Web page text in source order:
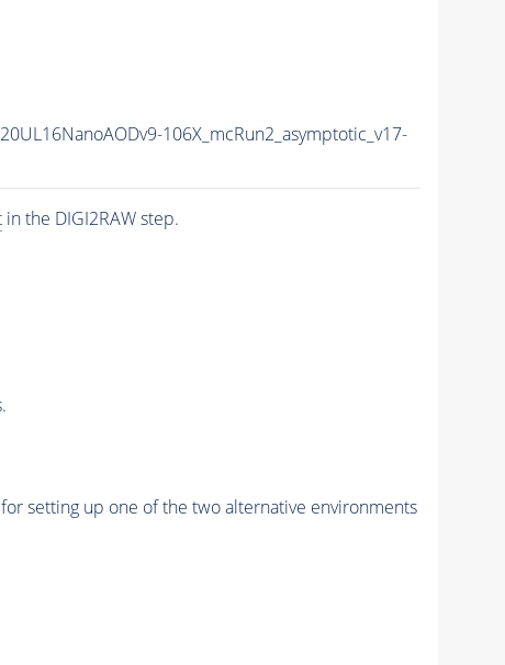
106X_mcRun2_asymptotic_v17-
in the DIGI2RAW step.
setting up one of the two alternative environments